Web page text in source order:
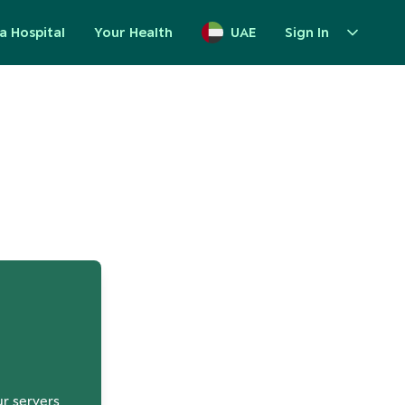
Hospital Your Health UAE Sign In
servers